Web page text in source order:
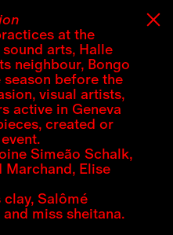
at the
arts, Halle
neighbour, Bongo
before the
visual artists,
active in Geneva
created or
Simeão Schalk,
Marchand, Elise
Salômé
miss sheitana.